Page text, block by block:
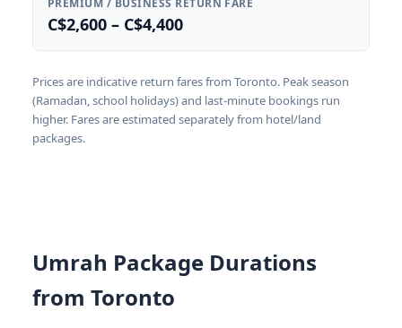
PREMIUM / BUSINESS RETURN FARE
C$2,600 – C$4,400
Prices are indicative return fares from Toronto. Peak season
(Ramadan, school holidays) and last-minute bookings run
higher. Fares are estimated separately from hotel/land
packages.
Umrah Package Durations
from Toronto